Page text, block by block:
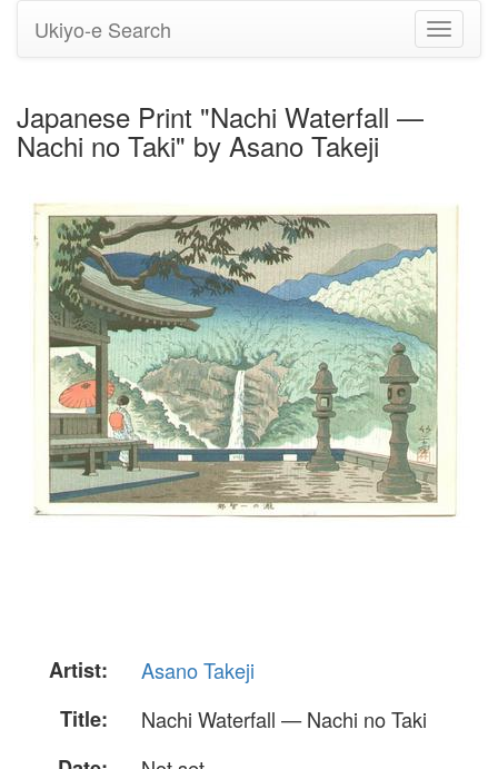
Toggle
Ukiyo-e Search
Japanese Print "Nachi Waterfall —
Nachi no Taki" by Asano Takeji
Artist:
Asano Takeji
Title:
Nachi Waterfall — Nachi no Taki